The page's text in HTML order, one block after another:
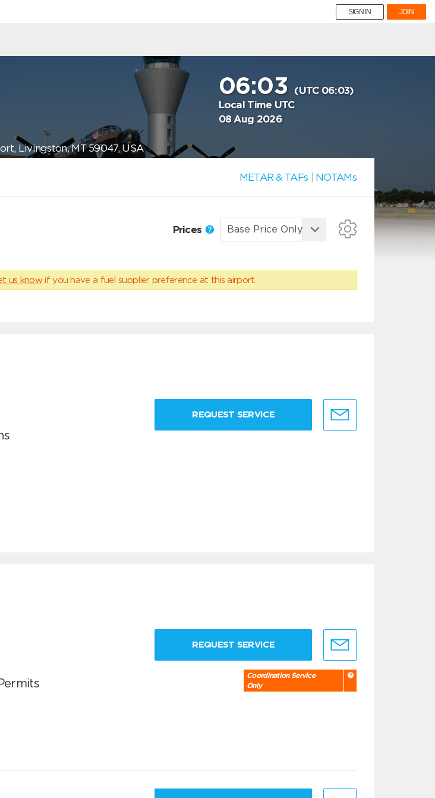
SIGN IN JOIN
06:03 (UTC 06:03)
Local Time UTC
08 Aug 2026
Livingston, MT 59047, USA
METAR & TAFs NOTAMs
Prices
us know if you have a fuel supplier preference at this airport.
REQUEST SERVICE
REQUEST SERVICE
Coordination Service
Only